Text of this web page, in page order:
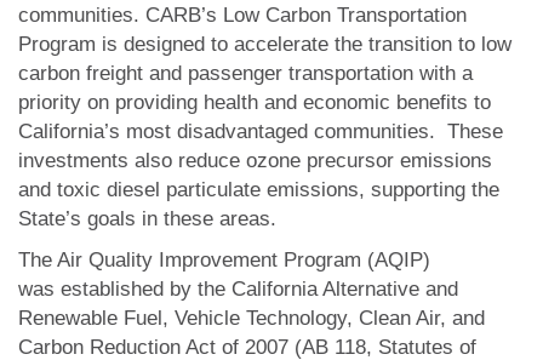
communities. CARB’s Low Carbon Transportation
Program is designed to accelerate the transition to low
carbon freight and passenger transportation with a
priority on providing health and economic benefits to
California’s most disadvantaged communities. These
investments also reduce ozone precursor emissions
and toxic diesel particulate emissions, supporting the
State’s goals in these areas.
The Air Quality Improvement Program (AQIP)
was established by the California Alternative and
Renewable Fuel, Vehicle Technology, Clean Air, and
Carbon Reduction Act of 2007 (AB 118, Statutes of